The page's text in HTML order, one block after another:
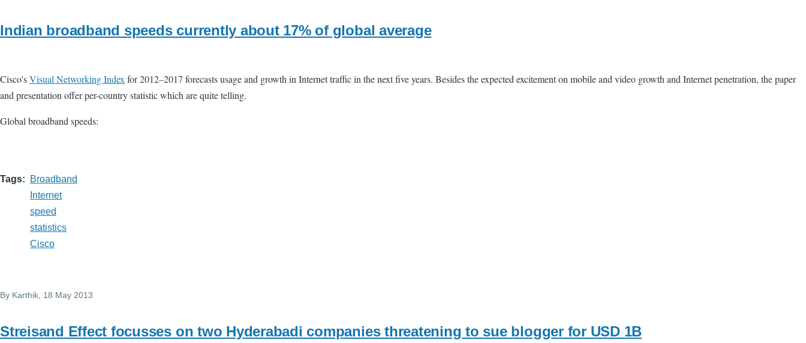
Indian broadband speeds currently about 17% of global average
Cisco'sVisual Networking Indexfor 2012–2017 forecasts usage and growth in Internet traffic in the next five years. Besides the expected excitement on mobile and video growth and Internet penetration, the paper
and presentation offer per-country statistic which are quite telling.
Global broadband speeds:
Tags
Broadband
Internet
speed
statistics
Cisco
By Karthik, 18 May 2013
Streisand Effect focusses on two Hyderabadi companies threatening to sue blogger for USD 1B